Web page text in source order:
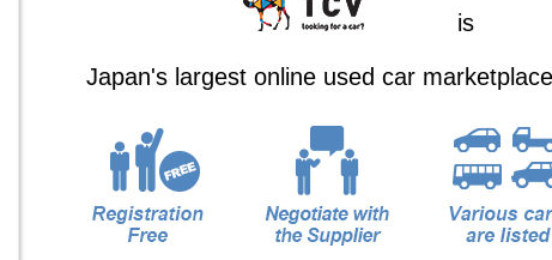
is
Japan's largest online used car marketplace